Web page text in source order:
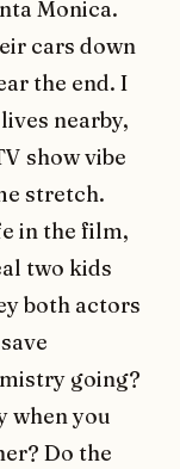
Monica.
cars down
the end. I
nearby,
show vibe
stretch.
in the film,
two kids
both actors
going?
when you
Do the